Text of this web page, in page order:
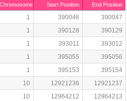
Chromosome Start Position End Position
1 390046
390047
1 390128
390129
1 393011
393012
1 395055
395056
1 395153
395154
10 12921236
12921237
10 12964212
12964213